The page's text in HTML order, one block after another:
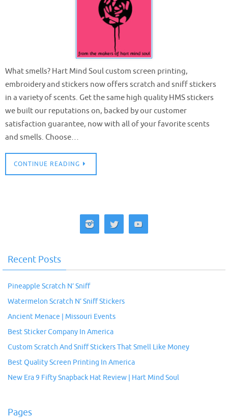
What smells? Hart Mind Soul custom screen printing,
embroidery and stickers now offers scratch and sniff stickers
in a variety of scents. Get the same high quality HMS stickers
we built our reputations on, backed by our customer
satisfaction guarantee, now with all of your favorite scents
and smells. Choose…
CONTINUE READING
Recent Posts
Pineapple Scratch N’ Sniff
Watermelon Scratch N’ Sniff Stickers
Ancient Menace | Missouri Events
Best Sticker Company In America
Custom Scratch And Sniff Stickers That Smell Like Money
Best Quality Screen Printing In America
New Era 9 Fifty Snapback Hat Review | Hart Mind Soul
Pages